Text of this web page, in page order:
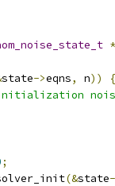
*
state->eqns, n))
{
;
(&state